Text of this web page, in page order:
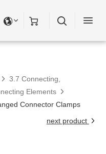
3.7 Connecting,
Elements
Connector Clamps
next product